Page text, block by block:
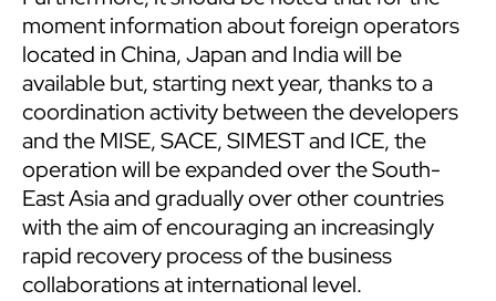
moment information about foreign operators
located in China, Japan and India will be
available but, starting next year, thanks to a
coordination activity between the developers
and the MISE, SACE, SIMEST and ICE, the
operation will be expanded over the South-
East Asia and gradually over other countries
with the aim of encouraging an increasingly
rapid recovery process of the business
collaborations at international level.